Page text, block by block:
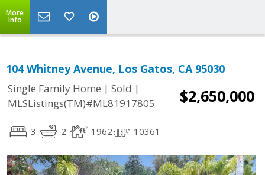
More
Info
104 Whitney Avenue, Los Gatos, CA 95030
Single Family Home | Sold |
MLSListings(TM)#ML81917805
$2,650,000
3 2 1962 10361